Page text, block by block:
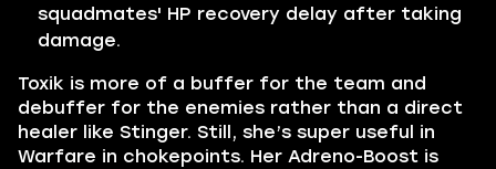
squadmates' HP recovery delay after taking
damage.
Toxik is more of a buffer for the team and
debuffer for the enemies rather than a direct
healer like Stinger. Still, she’s super useful in
Warfare in chokepoints. Her Adreno-Boost is